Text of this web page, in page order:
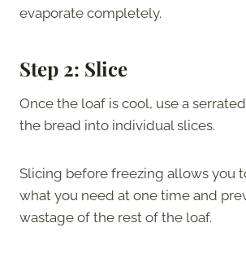
evaporate completely.
Step 2: Slice
Once the loaf is cool, use a
the bread into individual slices.
Slicing before freezing allows you
what you need at one time and
wastage of the rest of the loaf.